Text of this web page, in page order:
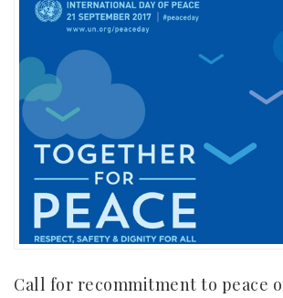
Call for recommitment to peace